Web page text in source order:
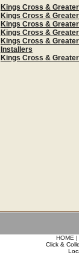
Kings Cross &
Kings Cross &
Kings Cross &
Kings Cross &
Kings Cross &
Installers
Kings Cross &
HOME |
Click &